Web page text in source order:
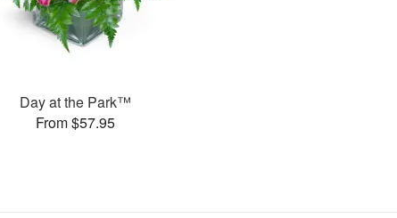
Day at the Park™
From $57.95